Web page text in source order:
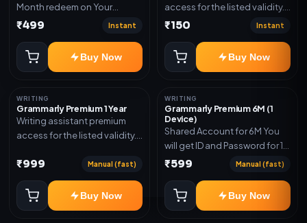
Month redeem on Your
account Redeem Here:-
₹499 Instant
Buy Now
access for the listed validity.
Delivery via key, as
₹150 Instant
Buy Now
WRITING
Grammarly Premium 1 Year
Writing assistant premium
access for the listed validity.
redeem code as mentioned.
₹999 Manual (fast)
Buy Now
WRITING
Grammarly Premium 6M (1
Device)
Shared Account for 6M You
will get ID and Password for 1
Device
₹599 Manual (fast)
Buy Now